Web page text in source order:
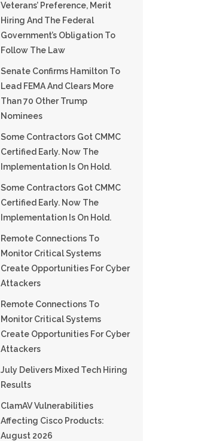
Veterans’ Preference, Merit
Hiring And The Federal
Government’s Obligation To
Follow The Law
Senate Confirms Hamilton To
Lead FEMA And Clears More
Than 70 Other Trump
Nominees
Some Contractors Got CMMC
Certified Early. Now The
Implementation Is On Hold.
Some Contractors Got CMMC
Certified Early. Now The
Implementation Is On Hold.
Remote Connections To
Monitor Critical Systems
Create Opportunities For Cyber
Attackers
Remote Connections To
Monitor Critical Systems
Create Opportunities For Cyber
Attackers
July Delivers Mixed Tech Hiring
Results
ClamAV Vulnerabilities
Affecting Cisco Products:
August 2026